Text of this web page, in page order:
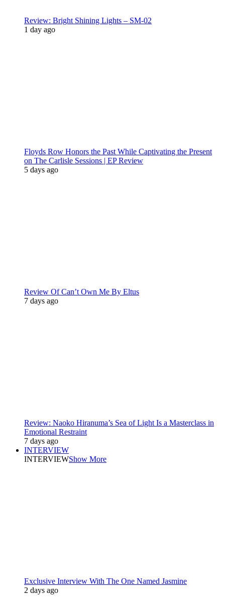
Review: Bright Shining Lights – SM-02
1 day ago
Floyds Row Honors the Past While Captivating the Present
on The Carlisle Sessions | EP Review
5 days ago
Review Of Can’t Own Me By Eltus
7 days ago
Review: Naoko Hiranuma’s Sea of Light Is a Masterclass in
Emotional Restraint
7 days ago
INTERVIEW
INTERVIEWShow More
Exclusive Interview With The One Named Jasmine
2 days ago